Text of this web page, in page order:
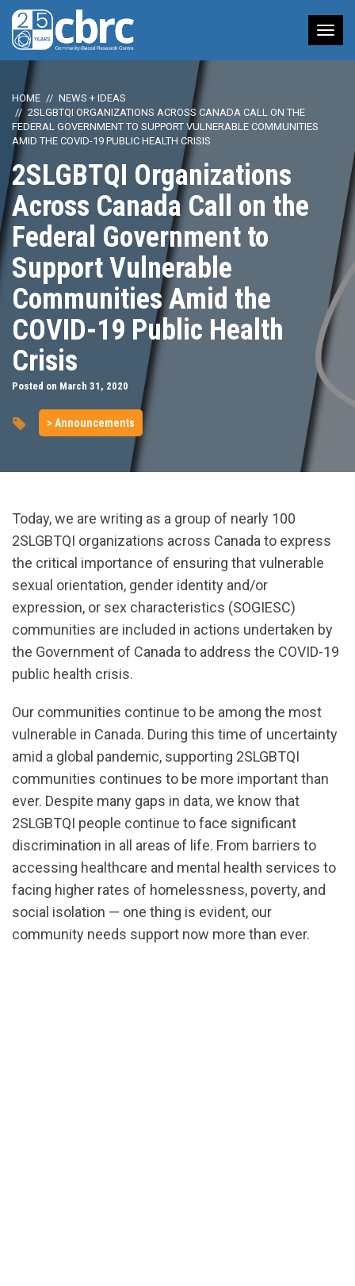
HOME
NEWS + IDEAS
2SLGBTQI ORGANIZATIONS ACROSS CANADA CALL ON THE
FEDERAL GOVERNMENT TO SUPPORT VULNERABLE COMMUNITIES
AMID THE COVID-19 PUBLIC HEALTH CRISIS
2SLGBTQI Organizations
Across Canada Call on the
Federal Government to
Support Vulnerable
Communities Amid the
COVID-19 Public Health
Crisis
Posted on March 31, 2020
> Announcements
Today, we are writing as a group of nearly 100
2SLGBTQI organizations across Canada to express
the critical importance of ensuring that vulnerable
sexual orientation, gender identity and/or
expression, or sex characteristics (SOGIESC)
communities are included in actions undertaken by
the Government of Canada to address the COVID-19
public health crisis.
Our communities continue to be among the most
vulnerable in Canada. During this time of uncertainty
amid a global pandemic, supporting 2SLGBTQI
communities continues to be more important than
ever. Despite many gaps in data, we know that
2SLGBTQI people continue to face significant
discrimination in all areas of life. From barriers to
accessing healthcare and mental health services to
facing higher rates of homelessness, poverty, and
social isolation — one thing is evident, our
community needs support now more than ever.